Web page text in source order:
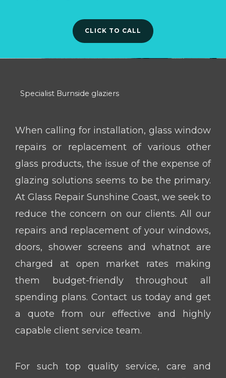
CLICK TO CALL
Specialist Burnside glaziers
When calling for installation, glass window
repairs or replacement of various other
glass products, the issue of the expense of
glazing solutions seems to be the primary.
At Glass Repair Sunshine Coast, we seek to
reduce the concern on our clients. All our
repairs and replacement of your windows,
doors, shower screens and whatnot are
charged at open market rates making
them budget-friendly throughout all
spending plans. Contact us today and get
a quote from our effective and highly
capable client service team.
For such top quality service, care and